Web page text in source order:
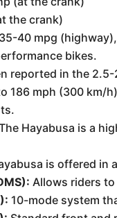
the crank)
40 mpg
bikes.
reported in the
186 mph (300 km/
Hayabusa is a
is offered in
Allows riders
10-mode system